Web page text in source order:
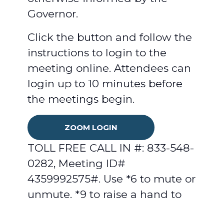
Governor.
Click the button and follow the
instructions to login to the
meeting online. Attendees can
login up to 10 minutes before
the meetings begin.
ZOOM LOGIN
TOLL FREE CALL IN #: 833-548-
0282, Meeting ID#
4359992575#. Use *6 to mute or
unmute. *9 to raise a hand to